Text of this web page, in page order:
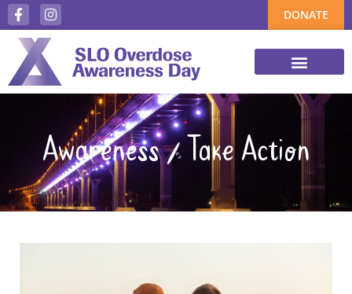
DONATE
Awareness / Take Action